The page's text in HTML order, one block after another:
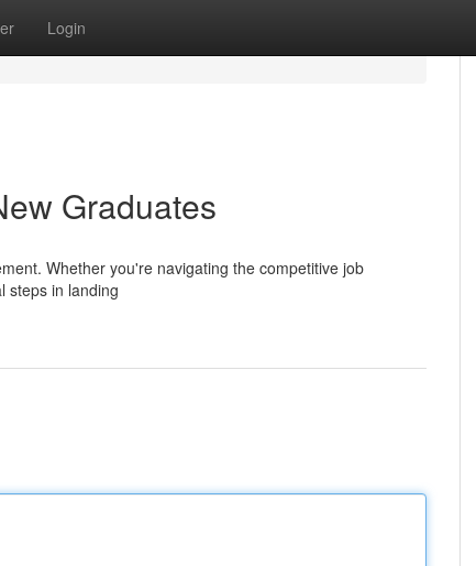
Login
Graduates
Whether you're navigating the competitive job
steps in landing